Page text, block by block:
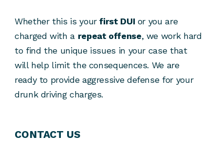
Whether this is yourfirst DUI or you are
charged with a repeat offense, we work hard
to find the unique issues in your case that
will help limit the consequences. We are
ready to provide aggressive defense for your
drunk driving charges.
CONTACT US